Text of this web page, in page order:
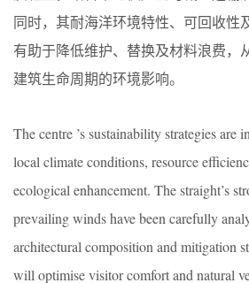
同时，其耐海洋环境特性、可回收性
有助于降低维护、替换及材料浪费，
建筑生命周期的环境影响。
The centre ’s sustainability strategies are
local climate conditions, resource
ecological enhancement. The straight’s
prevailing winds have been carefully
architectural composition and mitigation
will optimise visitor comfort and natural